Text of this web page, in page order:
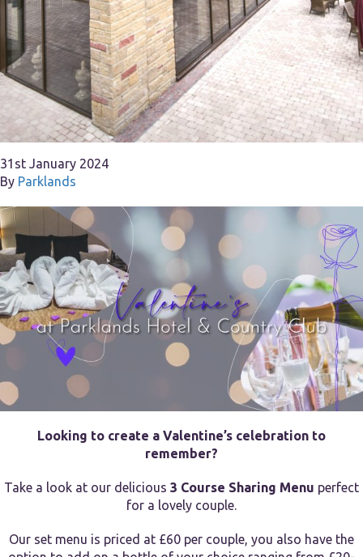
31st January 2024
By Parklands
Looking to create a Valentine’s celebration to
remember?
Take a look at our delicious 3 Course Sharing Menu perfect
for a lovely couple.
Our set menu is priced at £60 per couple, you also have the